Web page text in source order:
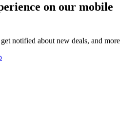
on our mobile
notified about new deals, and more